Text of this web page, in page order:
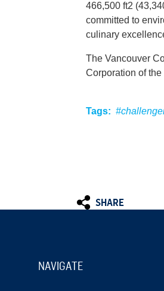
466,500 ft2
committed to
culinary
The Vancouver
Corporation of the
Tags:
SHARE
NAVIGATE